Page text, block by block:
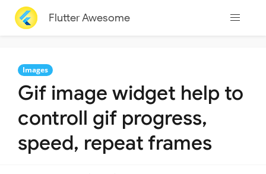
Flutter Awesome
Images
Gif image widget help to
controll gif progress,
speed, repeat frames